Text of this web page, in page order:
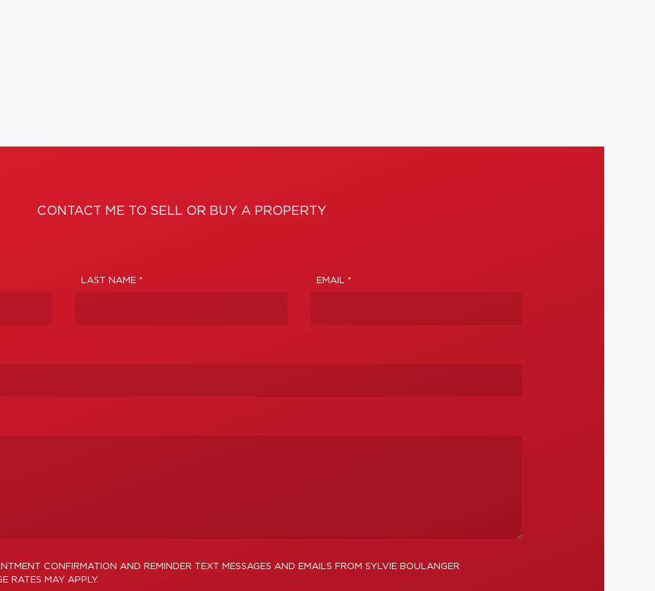
CONTACT ME TO SELL OR BUY A PROPERTY
LAST NAME * EMAIL *
CONFIRMATION AND REMINDER TEXT MESSAGES AND EMAILS FROM SYLVIE BOULANGER
RATES MAY APPLY.